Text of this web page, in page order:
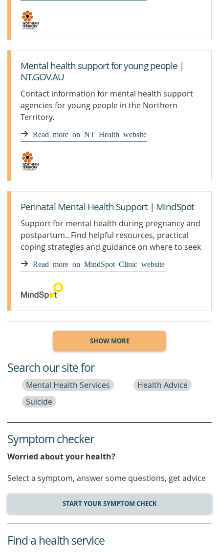
Mental health support for young people |
NT.GOV.AU
Contact information for mental health support
agencies for young people in the Northern
Territory.
Read more on NT Health website
Perinatal Mental Health Support | MindSpot
Support for mental health during pregnancy and
postpartum.. Find helpful resources, practical
coping strategies and guidance on where to seek
support.
Read more on MindSpot Clinic website
SHOW MORE
Search our site for
Mental Health Services
Health Advice
Suicide
Symptom checker
Worried about your health?
Select a symptom, answer some questions, get advice
START YOUR SYMPTOM CHECK
service
Find a health service